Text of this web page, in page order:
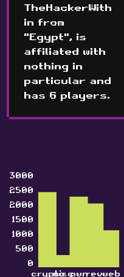
TheHackerWith
in from
"Egypt", is
affiliated with
nothing in
particular and
has 6 players.
cryptomiscpwnrevweb
0
500
1000
1500
2000
2500
3000